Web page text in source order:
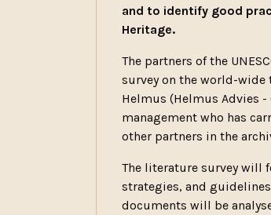
and to identify good
Heritage.
The partners of the
survey on the world-
Helmus (Helmus Advies
management who has
other partners in the
The literature survey will
strategies, and
documents will be